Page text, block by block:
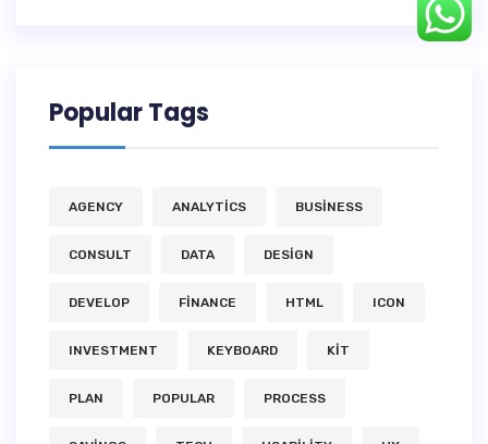
Popular Tags
AGENCY ANALYTICS BUSINESS
CONSULT DATA DESIGN
DEVELOP FINANCE HTML ICON
INVESTMENT KEYBOARD KIT
PLAN POPULAR PROCESS